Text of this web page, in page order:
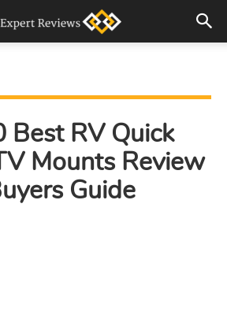
Best RV Quick
Mounts Review
Guide